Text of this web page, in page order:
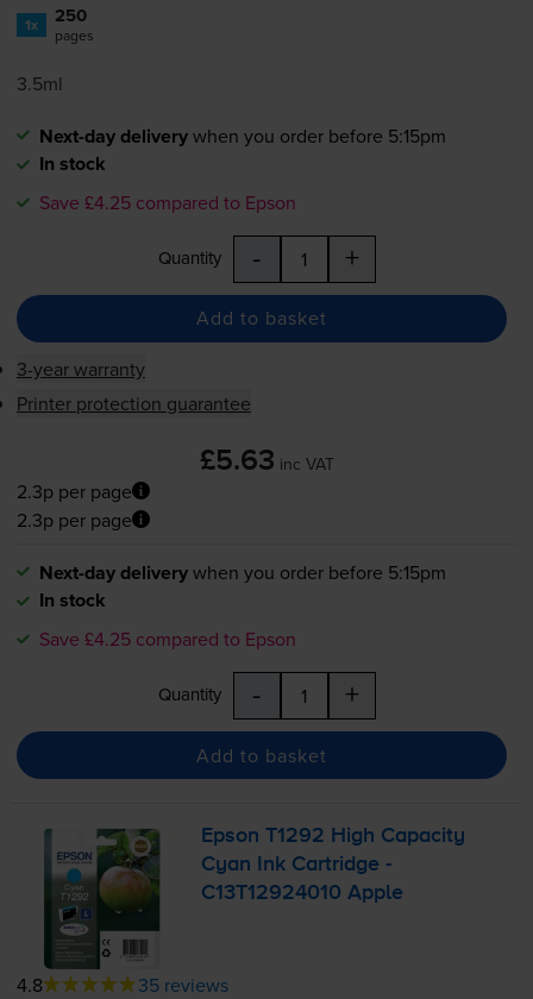
1x 250
pages
3.5ml
Next-day deliverywhen you order before 5:15pm
In stock
Save £4.25 compared to Epson
Quantity - +
Add to basket
3-year warranty
Printer protection guarantee
£5.63 inc VAT
2.3p per page
2.3p per page
Next-day deliverywhen you order before 5:15pm
In stock
Save £4.25 compared to Epson
Quantity - +
Add to basket
Epson T1292 High Capacity
Cyan Ink Cartridge -
C13T12924010 Apple
4.8 35 reviews